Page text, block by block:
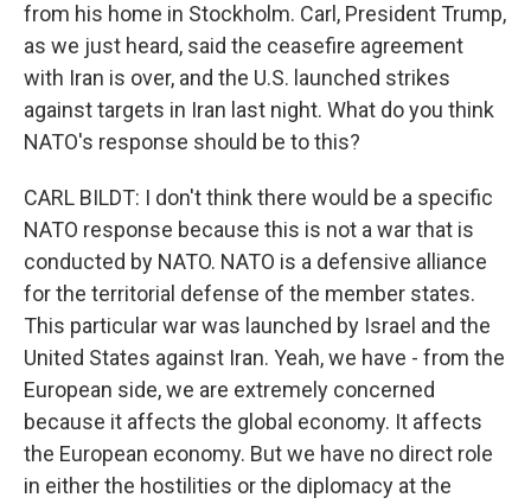
from his home in Stockholm. Carl, President Trump,
as we just heard, said the ceasefire agreement
with Iran is over, and the U.S. launched strikes
against targets in Iran last night. What do you think
NATO's response should be to this?
CARL BILDT: I don't think there would be a specific
NATO response because this is not a war that is
conducted by NATO. NATO is a defensive alliance
for the territorial defense of the member states.
This particular war was launched by Israel and the
United States against Iran. Yeah, we have - from the
European side, we are extremely concerned
because it affects the global economy. It affects
the European economy. But we have no direct role
in either the hostilities or the diplomacy at the